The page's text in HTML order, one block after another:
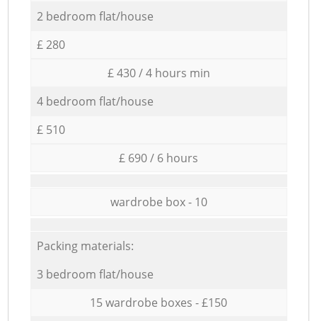
2 bedroom flat/house
£ 280
£ 430 / 4 hours min
4 bedroom flat/house
£ 510
£ 690 / 6 hours
wardrobe box - 10
Packing materials:
3 bedroom flat/house
15 wardrobe boxes - £150